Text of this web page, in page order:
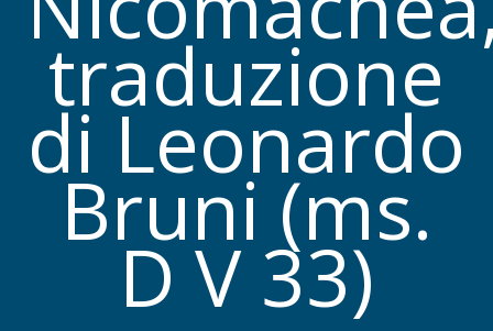
traduzione
di Leonardo
Bruni (ms.
D V 33)